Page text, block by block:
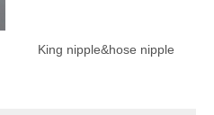
King nipple&hose nipple